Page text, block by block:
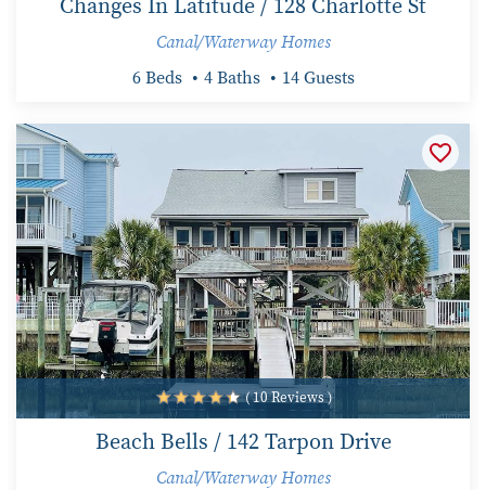
Changes In Latitude / 128 Charlotte St
Canal/Waterway Homes
6 Beds 4 Baths 14 Guests
( 10 Reviews )
Beach Bells / 142 Tarpon Drive
Canal/Waterway Homes